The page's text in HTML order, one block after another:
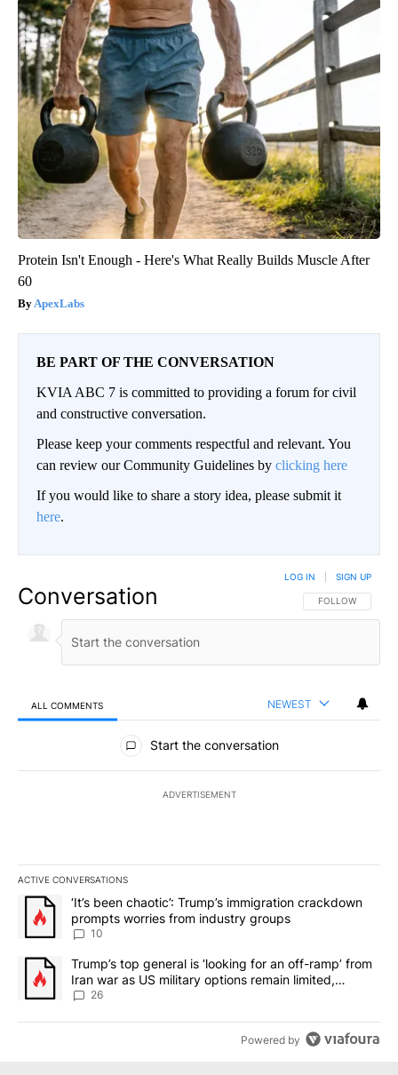
Protein Isn't Enough - Here's What Really Builds Muscle After
60
ApexLabs
BE PART OF THE CONVERSATION
KVIA ABC 7 is committed to providing a forum for civil
and constructive conversation.
Please keep your comments respectful and relevant. You
can review our Community Guidelines by clicking here
If you would like to share a story idea, please submit it
here.
Conversation FOLLOW THIS
FOLLOW
LOG IN SIGN UP
ALL COMMENTS NEWEST
All Comments
Start the conversation
ADVERTISEMENT
ACTIVE CONVERSATIONS
The following is a list of the most commented articles in the last
A trending article titled "‘It’s been chaotic’: Trump’s
‘It’s been chaotic’: Trump’s immigration crackdown
prompts worries from industry groups
10
A trending article titled "Trump’s top general is ‘looking for an
Trump’s top general is ‘looking for an off-ramp’ from
Iran war as US military options remain limited,
sources say
26
Powered by